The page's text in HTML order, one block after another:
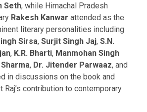
Seth, while Himachal Pradesh
Rakesh Kanwar attended as the
literary personalities including
Sirsa, Surjit Singh Jaj, S.N.
, K.R. Bharti, Manmohan Singh
, Dr. Jitender Parwaaz, and
in discussions on the book and
Raj’s contribution to contemporary